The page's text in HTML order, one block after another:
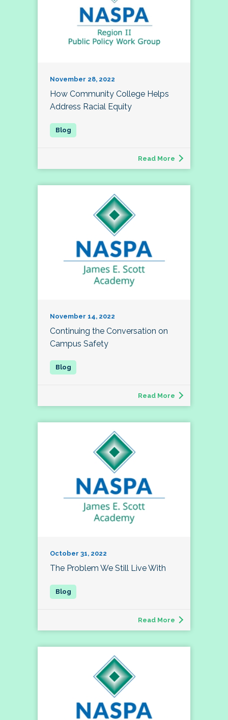
November 28, 2022
How Community College Helps
Address Racial Equity
Read More
November 14, 2022
Continuing the Conversation on
Campus Safety
Read More
October 31, 2022
The Problem We Still Live With
Read More